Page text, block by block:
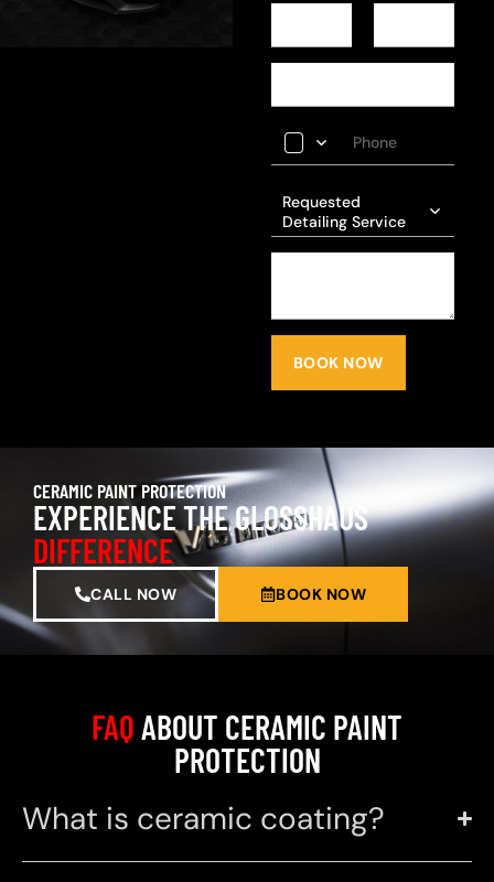
Requested
Detailing Service
BOOK NOW
CERAMIC PAINT PROTECTION
EXPERIENCE THE GLOSSHAUS
DIFFERENCE
CALL NOW BOOK NOW
FAQABOUT CERAMIC PAINT
PROTECTION
What is ceramic coating?